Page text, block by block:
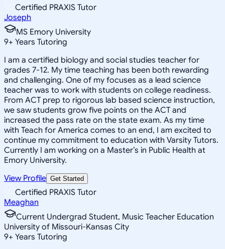
Certified PRAXIS Tutor
Joseph
MS Emory University
9+ Years Tutoring
I am a certified biology and social studies teacher for
grades 7-12. My time teaching has been both rewarding
and challenging. One of my focuses as a lead science
teacher was to work with students on college readiness.
From ACT prep to rigorous lab based science instruction,
we saw students grow five points on the ACT and
increased the pass rate on the state exam. As my time
with Teach for America comes to an end, I am excited to
continue my commitment to education with Varsity Tutors.
Currently I am working on a Master’s in Public Health at
Emory University.
View Profile Get Started
Certified PRAXIS Tutor
Meaghan
Current Undergrad Student, Music Teacher Education
University of Missouri-Kansas City
9+ Years Tutoring